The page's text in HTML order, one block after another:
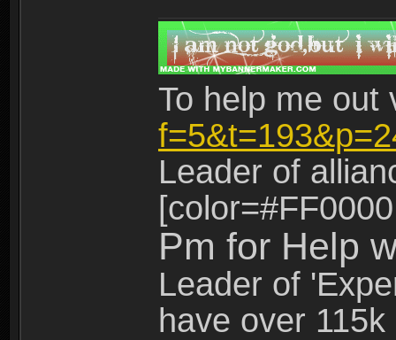
To help me
Leader of
Pm for Help
Leader of
have over